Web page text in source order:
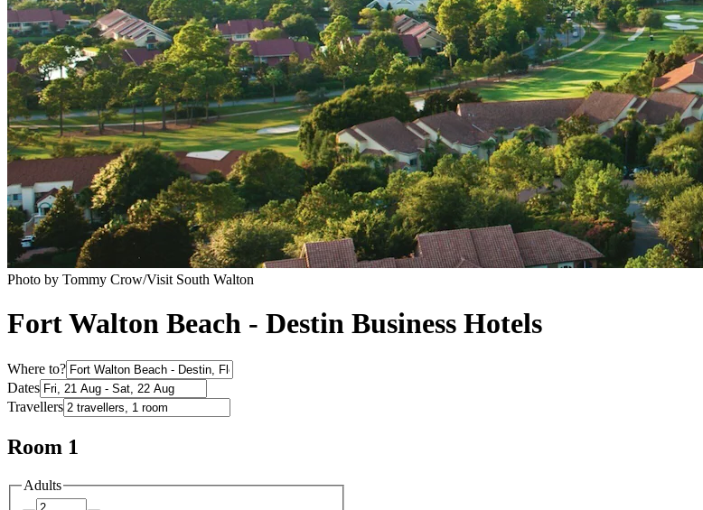
Photo by Tommy Crow/Visit South Walton
Fort Walton Beach - Destin Business Hotels
Where to?
Dates
Travellers
Room 1
Adults